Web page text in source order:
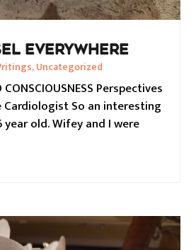
EVERYWHERE
,Uncategorized
CONSCIOUSNESS Perspectives
So an interesting
old. Wifey and I were